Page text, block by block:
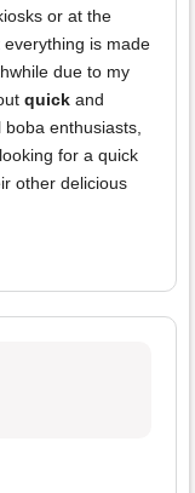
or at the
is made
due to my
quick and
enthusiasts,
for a quick
other delicious